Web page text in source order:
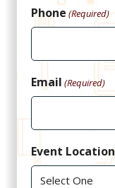
Phone (Required)
Email (Required)
Event Location